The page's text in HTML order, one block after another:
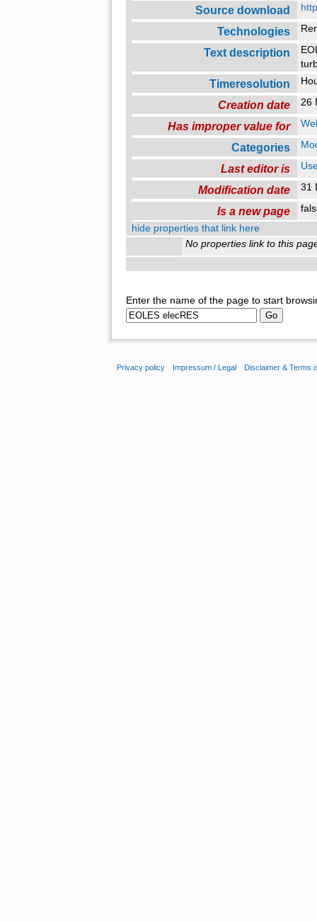
Source download
Technologies
Text description
Timeresolution
Creation date 26
Has improper value for
Categories
Last editor is
Modification date 31
Is a new page
hide properties that link here
No properties link to this
Enter the name of the page to start
Privacy policy Impressum / Legal Disclaimer & Terms